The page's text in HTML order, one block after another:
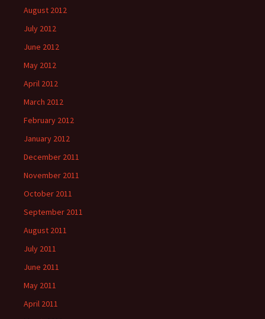
August 2012
July 2012
June 2012
May 2012
April 2012
March 2012
February 2012
January 2012
December 2011
November 2011
October 2011
September 2011
August 2011
July 2011
June 2011
May 2011
April 2011